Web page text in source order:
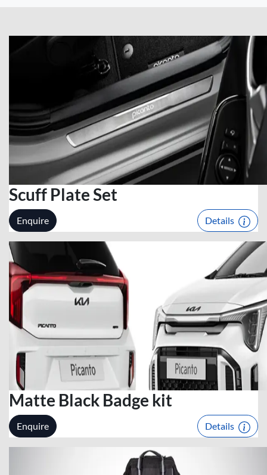
Scuff Plate Set
Enquire Details
Matte Black Badge kit
Enquire Details